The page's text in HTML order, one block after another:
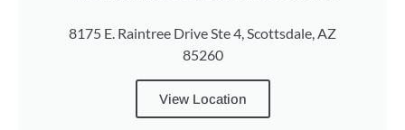
8175 E. Raintree Drive Ste 4, Scottsdale, AZ
85260
View Location